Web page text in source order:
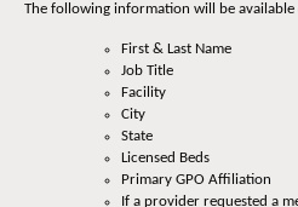
The following information will be
First & Last Name
Job Title
Facility
City
State
Licensed Beds
Primary GPO Affiliation
If a provider requested a